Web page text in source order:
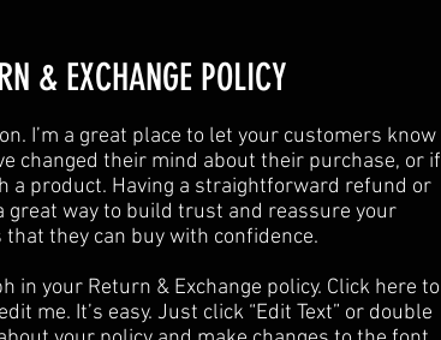
& EXCHANGE POLICY​
I’m a great place to let your customers know
changed their mind about their purchase, or if
a product. Having a straightforward refund or
great way to build trust and reassure your
they can buy with confidence.
in your Return & Exchange policy. Click here to
me. It’s easy. Just click “Edit Text” or double